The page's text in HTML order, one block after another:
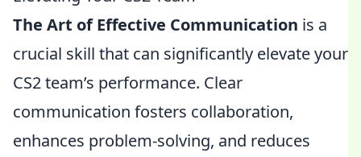
The Art of Effective Communication is a
crucial skill that can significantly elevate your
CS2 team’s performance. Clear
communication fosters collaboration,
enhances problem-solving, and reduces